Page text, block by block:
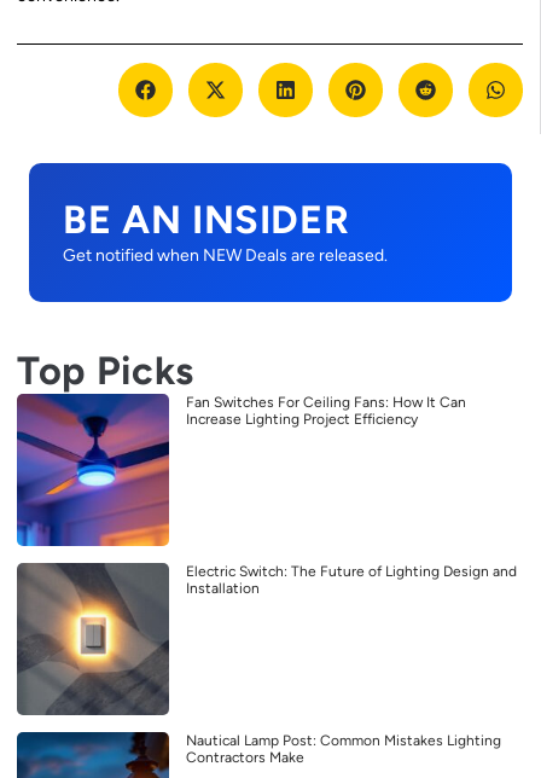
BE AN INSIDER
Get notified when NEW Deals are released.
Top Picks
Fan Switches For Ceiling Fans: How It Can
Increase Lighting Project Efficiency
Electric Switch: The Future of Lighting Design and
Installation
Nautical Lamp Post: Common Mistakes Lighting
Contractors Make